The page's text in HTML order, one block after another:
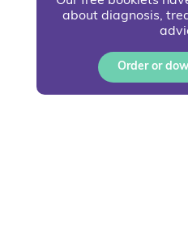
about diagnosis,
Order or